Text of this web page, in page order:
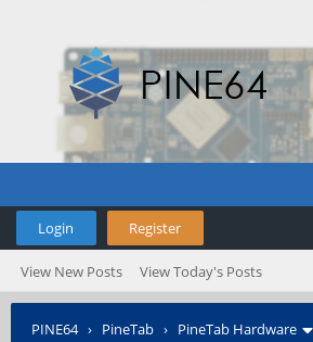
Login Register
View New Posts View Today's Posts
PINE64› PineTab › PineTab Hardware